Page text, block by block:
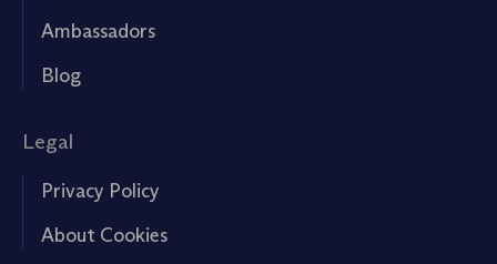
Ambassadors
Blog
Legal
Privacy Policy
About Cookies